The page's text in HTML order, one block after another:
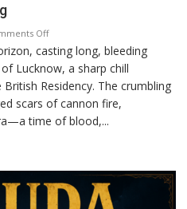
Offon
The
Residency
Reckoning
casting long, bleeding
Lucknow, a sharp chill
Residency. The crumbling
scars of cannon fire,
time of blood,...